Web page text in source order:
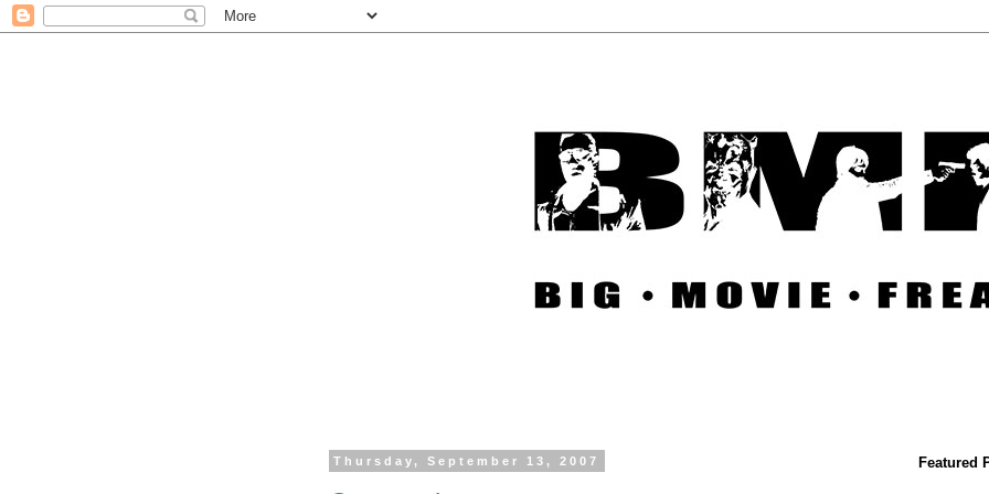
Thursday, September 13, 2007 Featured